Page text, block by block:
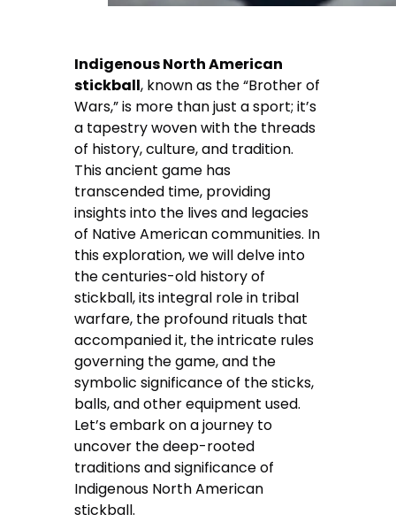
Indigenous North American
stickball, known as the “Brother of
Wars,” is more than just a sport; it’s
a tapestry woven with the threads
of history, culture, and tradition.
This ancient game has
transcended time, providing
insights into the lives and legacies
of Native American communities. In
this exploration, we will delve into
the centuries-old history of
stickball, its integral role in tribal
warfare, the profound rituals that
accompanied it, the intricate rules
governing the game, and the
symbolic significance of the sticks,
balls, and other equipment used.
Let’s embark on a journey to
uncover the deep-rooted
traditions and significance of
Indigenous North American
stickball.